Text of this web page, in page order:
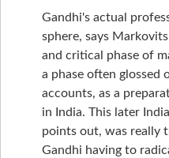
Gandhi's actual
sphere, says
and critical phase of
a phase often glossed
accounts, as a
in India. This later
points out, was really
Gandhi having to